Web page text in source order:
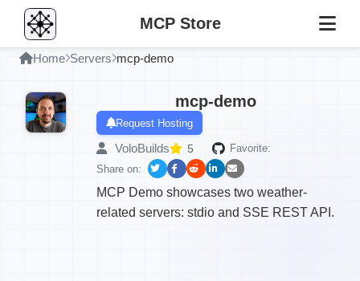
MCP Store
Home Servers mcp-demo
mcp-demo
Request Hosting
VoloBuilds 5
Favorite:
Share on:
MCP Demo showcases two weather-
related servers: stdio and SSE REST API.